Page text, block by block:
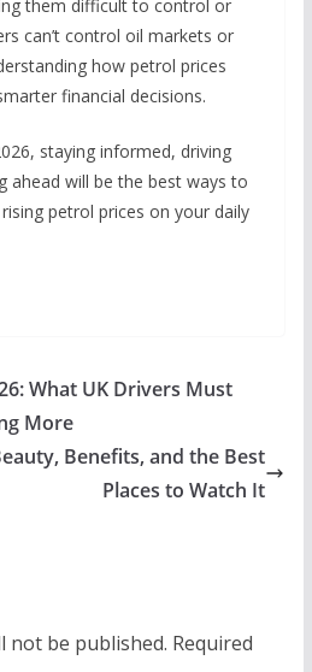
them difficult to control or
can’t control oil markets or
how petrol prices
financial decisions.
staying informed, driving
ahead will be the best ways to
petrol prices on your daily
What UK Drivers Must
More
Benefits, and the Best
Places to Watch It
not be published. Required